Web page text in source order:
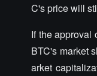
C's price will
If the approval
BTC's market
arket